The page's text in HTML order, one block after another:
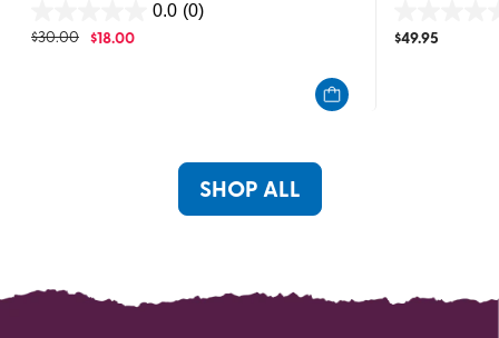
0.0 (0)
out
$30.00 $18.00
out
$49.95
SHOP ALL